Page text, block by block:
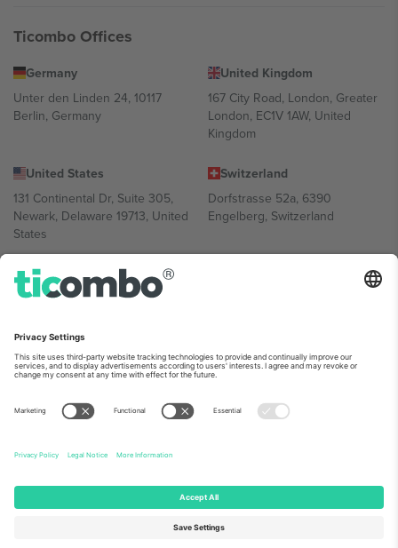
Ticombo Offices
Germany
Unter den Linden 24, 10117
Berlin, Germany
United Kingdom
167 City Road, London, Greater
London, EC1V 1AW, United
Kingdom
United States
131 Continental Dr, Suite 305,
Newark, Delaware 19713, United
States
Switzerland
Dorfstrasse 52a, 6390
Engelberg, Switzerland
Bulgaria
Regus Sofia City West, bul
Bulgaria
Mexico
Av Chapultepec 360, Roma
Norte, Cuauhtémoc, 06700
Mexico
Platform provider legal entity might vary depending on location,
event and/or domain. For details check specific Event page,
© 2026 Ticombo. All rights reserved.